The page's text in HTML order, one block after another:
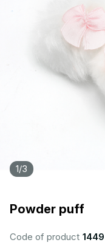
1/3
Powder puff
Code of product 1449